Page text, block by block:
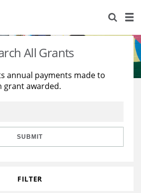
All Grants
annual payments made to
grant awarded.
SUBMIT
FILTER